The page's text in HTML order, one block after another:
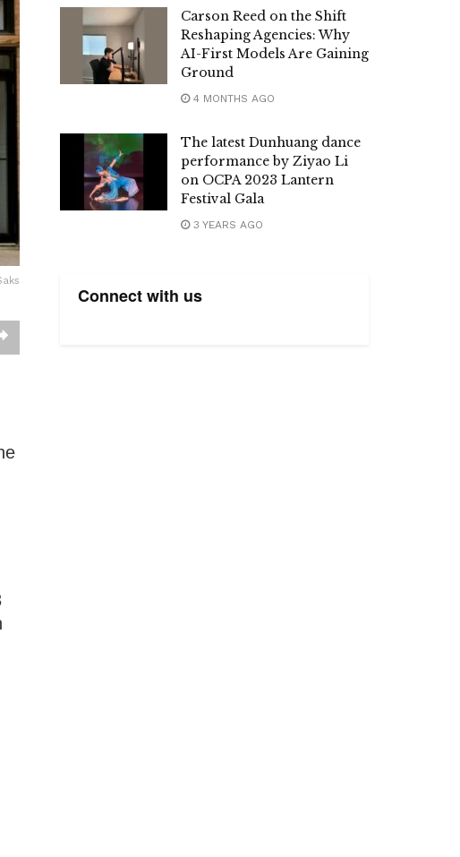
Carson Reed on the Shift
Reshaping Agencies: Why
AI-First Models Are Gaining
Ground
4 MONTHS AGO
The latest Dunhuang dance
performance by Ziyao Li
on OCPA 2023 Lantern
Festival Gala
3 YEARS AGO
Connect with us